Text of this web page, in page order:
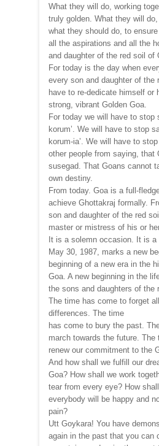
What they will do, working
truly golden. What they will
what they should do, to
all the aspirations and all the
and daughter of the red soil of
For today is the day when
every son and daughter of the
have to re-dedicate himself or
strong, vibrant Golden Goa.
For today we will have to stop
korum’. We will have to stop
korum-ia’. We will have to
other people from saying, that
susegad. That Goans cannot
own destiny.
From today. Goa is a full-
achieve Ghottakraj formally.
son and daughter of the red
master or mistress of his or
It is a solemn occasion. It is
May 30, 1987, marks a new
beginning of a new era in the
Goa. A new beginning in the
the sons and daughters of the
The time has come to forget
differences. The time
has come to bury the past.
march towards the future.
renew our commitment to the
And how shall we fulfill our
Goa? How shall we work
tear from every eye? How
everybody will be happy and
pain?
Utt Goykara! You have
again in the past that you can